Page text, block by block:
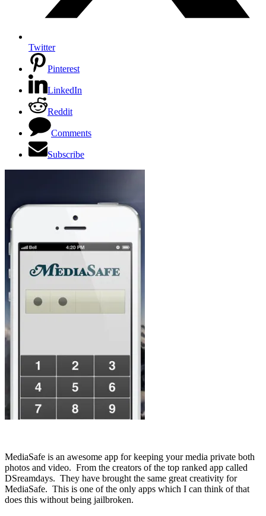
Twitter
Pinterest
LinkedIn
Reddit
Comments
Subscribe
MediaSafe is an awesome app for keeping your media private both
photos and video. From the creators of the top ranked app called
DSreamdays. They have brought the same great creativity for
MediaSafe. This is one of the only apps which I can think of that
does this without being jailbroken.